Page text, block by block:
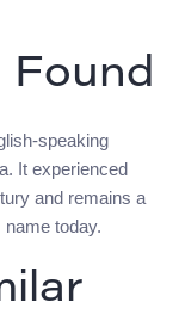
Found
speaking
It experienced
and remains a
today.